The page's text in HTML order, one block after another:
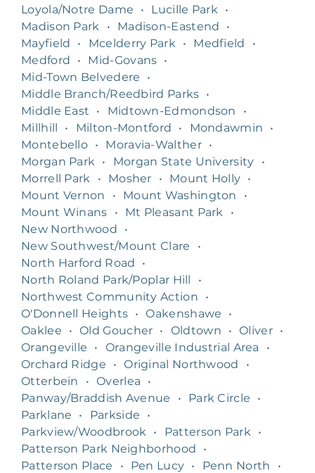
Loyola/Notre Dame
• Lucille Park
•
Madison Park
• Madison-Eastend
•
Mayfield
• Mcelderry Park • Medfield
•
Medford
• Mid-Govans •
Mid-Town Belvedere
•
Middle Branch/Reedbird Parks •
Middle East
• Midtown-Edmondson
•
Millhill
• Milton-Montford • Mondawmin
•
Montebello • Moravia-Walther •
Morgan Park
• Morgan State University
•
Morrell Park
• Mosher • Mount Holly •
Mount Vernon
• Mount Washington
•
Mount Winans
• Mt Pleasant Park
•
New Northwood
•
New Southwest/Mount Clare
•
North Harford Road
•
North Roland Park/Poplar Hill
•
Northwest Community Action
•
O'Donnell Heights • Oakenshawe
•
Oaklee
• Old Goucher • Oldtown • Oliver •
Orangeville
• Orangeville Industrial Area
•
Orchard Ridge
• Original Northwood
•
Otterbein
• Overlea
•
Panway/Braddish Avenue
• Park Circle
•
Parklane
• Parkside
•
Parkview/Woodbrook
• Patterson Park
•
Patterson Park Neighborhood
•
Patterson Place
• Pen Lucy • Penn North
•